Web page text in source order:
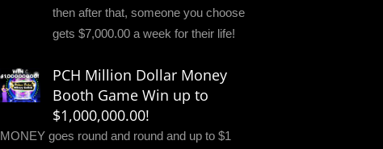
then after that, someone you choose
gets $7,000.00 a week for their life!
PCH Million Dollar Money
Booth Game Win up to
$1,000,000.00!
MONEY goes round and round and up to $1